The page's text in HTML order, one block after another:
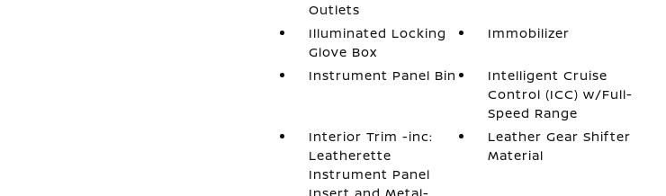
Outlets
Illuminated Locking
Glove Box
Immobilizer
Instrument Panel Bin
Intelligent Cruise
Control (ICC) w/Full-
Speed Range
Interior Trim -inc:
Leatherette
Instrument Panel
Leather Gear Shifter
Material